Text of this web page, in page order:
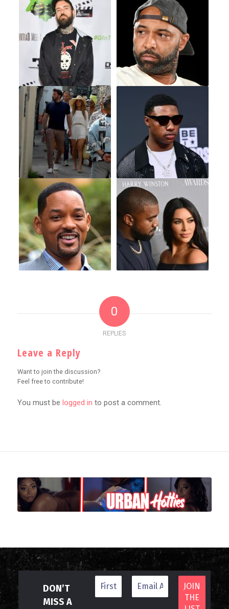
0
REPLIES
Leave a Reply
Want to join the discussion?
Feel free to contribute!
You must be logged in to post a comment.
DON’T
MISS A